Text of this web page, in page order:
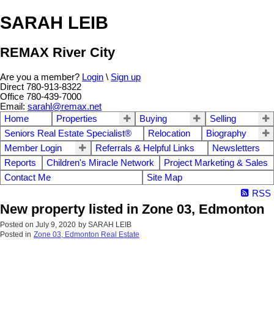
SARAH LEIB
REMAX River City
Are you a member? Login \ Sign up
Direct 780-913-8322
Office 780-439-7000
Email: sarahl@remax.net
Home
Properties Buying
Selling
Seniors Real Estate Specialist®
Relocation
Biography
Member Login
Referrals & Helpful Links
Newsletters
Reports
Children's Miracle Network
Project Marketing & Sales
Contact Me
Site Map
RSS
New property listed in Zone 03, Edmonton
Posted on July 9, 2020 by SARAH LEIB
Posted in Zone 03, Edmonton Real Estate